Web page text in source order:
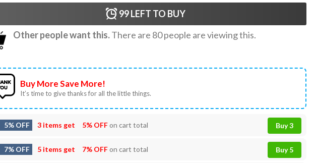
99LEFT TO BUY
Other people want this.There are 80people are viewing this.
Buy More Save More!
It’s time to give thanks for all the little things.
5% OFF 3 items get 5% OFFon cart total Buy 3
7% OFF 5 items get 7% OFFon cart total Buy 5